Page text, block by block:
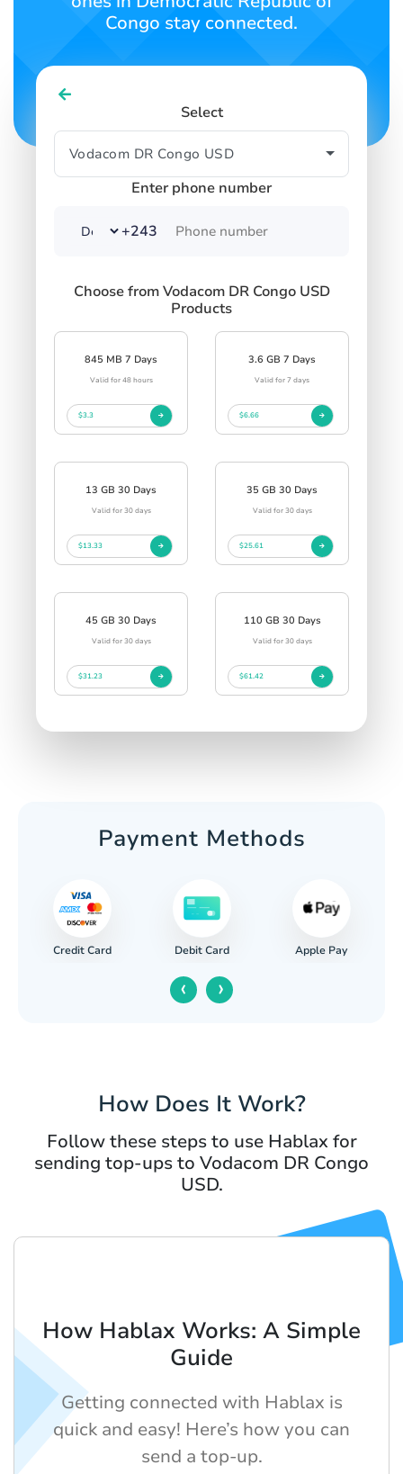
Congo stay connected.
Select
Enter phone number
+243
Choose from Vodacom DR Congo USD
Products
845 MB 7 Days
Valid for 48 hours
$3.3
3.6 GB 7 Days
Valid for 7 days
$6.66
13 GB 30 Days
Valid for 30 days
$13.33
35 GB 30 Days
Valid for 30 days
$25.61
45 GB 30 Days
Valid for 30 days
$31.23
110 GB 30 Days
Valid for 30 days
$61.42
Payment Methods
Credit Card Debit Card Apple Pay
‹ ›
How Does It Work?
Follow these steps to use Hablax for
sending top-ups to Vodacom DR Congo
USD.
How Hablax Works: A Simple
Guide
Getting connected with Hablax is
quick and easy! Here’s how you can
send a top-up.